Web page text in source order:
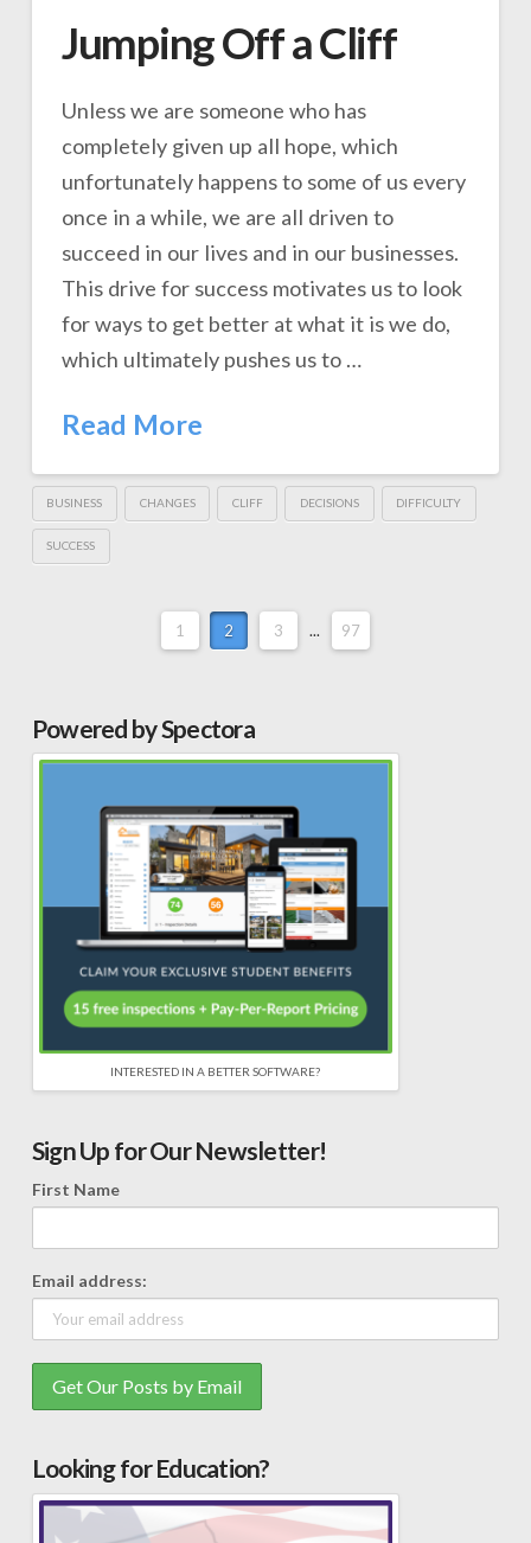
Jumping Off a Cliff
Unless we are someone who has
completely given up all hope, which
unfortunately happens to some of us every
once in a while, we are all driven to
succeed in our lives and in our businesses.
This drive for success motivates us to look
for ways to get better at what it is we do,
which ultimately pushes us to …
Read More
BUSINESS CHANGES CLIFF DECISIONS DIFFICULTY
SUCCESS
1 2 3 ... 97
Powered by Spectora
INTERESTED IN A BETTER SOFTWARE?
Sign Up for Our Newsletter!
First Name
Email address:
Looking for Education?